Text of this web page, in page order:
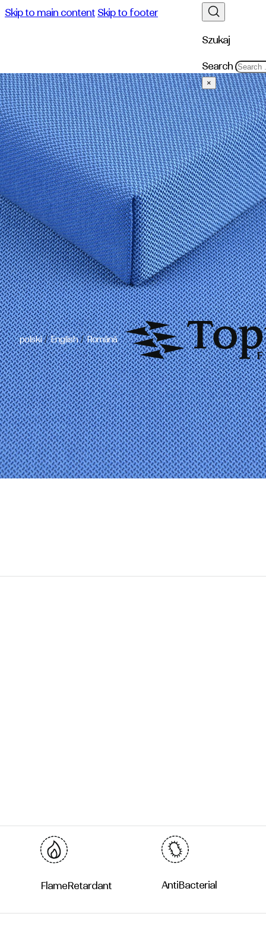
Skip to main content Skip to footer
polski / English / Română
Szukaj
Search
×
FlameRetardant AntiBacterial